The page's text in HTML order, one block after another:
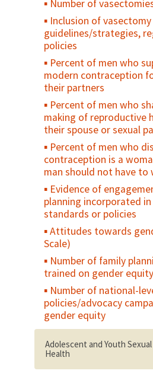
least one postoperative
(routine or emergency),
reporting period
Number of
Inclusion of
guidelines/strategies,
policies
Percent of men who
modern contraception
their partners
Percent of men who
making of reproductive
their spouse or sexual
Percent of men who
contraception is a
man should not have
Evidence of
planning incorporated
standards or policies
Attitudes towards
Scale)
Number of family
trained on gender
Number of national-
policies/advocacy
gender equity
Adolescent and Youth
Health